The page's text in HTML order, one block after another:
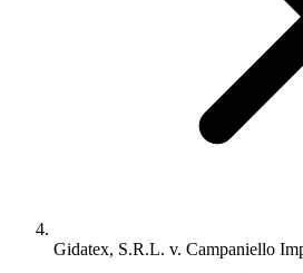
Gidatex, S.R.L. v. Campaniello